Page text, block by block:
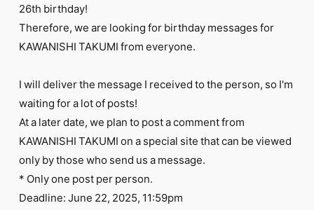
English
FC NEWS
PHOTO
MOVIE
WEB RADIO
MESSAGE
J-Clip
REPORT
26th birthday!
Therefore, we are looking for birthday messages for
KAWANISHI TAKUMI from everyone.
I will deliver the message I received to the person, so I'm
waiting for a lot of posts!
At a later date, we plan to post a comment from
KAWANISHI TAKUMI on a special site that can be viewed
only by those who send us a message.
* Only one post per person.
Deadline: June 22, 2025, 11:59pm